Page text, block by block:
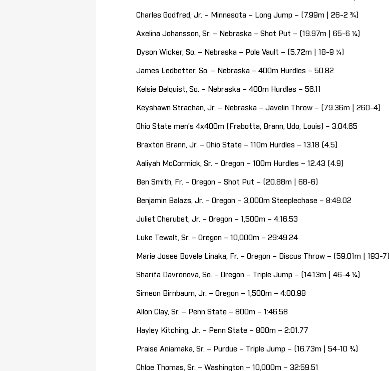
Charles Godfred, Jr. – Minnesota – Long Jump – (7.99m | 26-2 ¾)
Axelina Johansson, Sr. – Nebraska – Shot Put – (19.97m | 65-6 ¼)
Dyson Wicker, So. – Nebraska – Pole Vault – (5.72m | 18-9 ¼)
James Ledbetter, So. – Nebraska – 400m Hurdles – 50.82
Kelsie Belquist, So. – Nebraska – 400m Hurdles – 56.11
Keyshawn Strachan, Jr. – Nebraska – Javelin Throw – (79.36m | 260-4)
Ohio State men’s 4x400m (Frabotta, Brann, Udo, Louis) – 3:04.65
Braxton Brann, Jr. – Ohio State – 110m Hurdles – 13.18 (4.5)
Aaliyah McCormick, Sr. – Oregon – 100m Hurdles – 12.43 (4.9)
Ben Smith, Fr. – Oregon – Shot Put – (20.88m | 68-6)
Benjamin Balazs, Jr. – Oregon – 3,000m Steeplechase – 8:49.02
Juliet Cherubet, Jr. – Oregon – 1,500m – 4:16.53
Luke Tewalt, Sr. – Oregon – 10,000m – 29:49.24
Marie Josee Bovele Linaka, Fr. – Oregon – Discus Throw – (59.01m | 193-7)
Sharifa Davronova, So. – Oregon – Triple Jump – (14.13m | 46-4 ¼)
Simeon Birnbaum, Jr. – Oregon – 1,500m – 4:00.98
Allon Clay, Sr. – Penn State – 800m – 1:46.58
Hayley Kitching, Jr. – Penn State – 800m – 2:01.77
Praise Aniamaka, Sr. – Purdue – Triple Jump – (16.73m | 54-10 ¾)
Chloe Thomas, Sr. – Washington – 10,000m – 32:59.51